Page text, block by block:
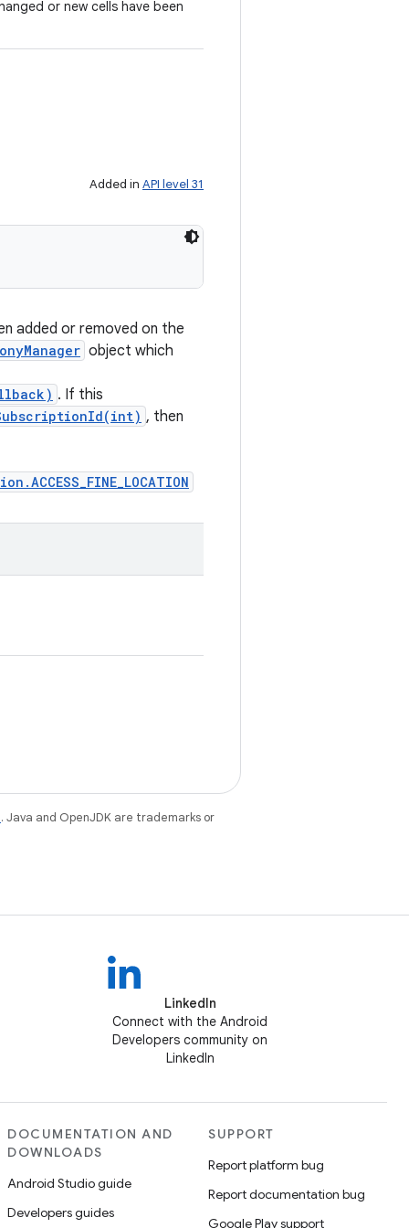
or new cells have been
Added in API level 31
added or removed on the
object which
. If this
, then
. Java and OpenJDK are trademarks or
LinkedIn
Connect with the Android
Developers community on
LinkedIn
DOCUMENTATION AND
DOWNLOADS
Android Studio guide
Developers guides
SUPPORT
Report platform bug
Report documentation bug
Google Play support